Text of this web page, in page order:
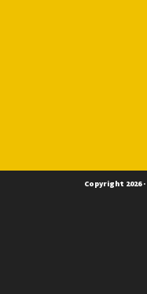
Copyright 2026 ·